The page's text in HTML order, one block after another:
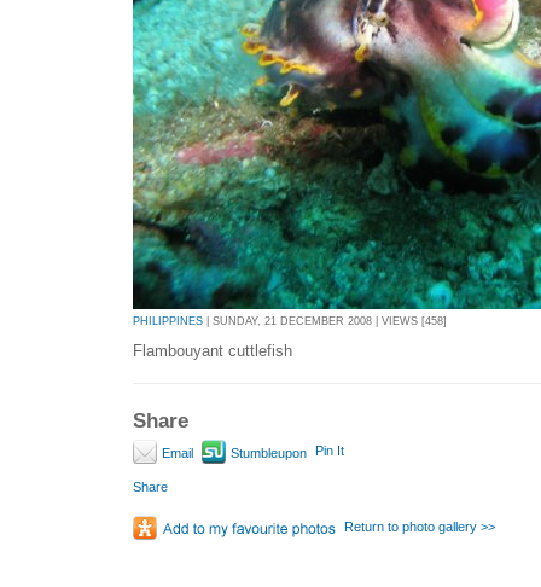
PHILIPPINES | SUNDAY, 21 DECEMBER 2008 | VIEWS [458]
Flambouyant cuttlefish
Share
Email Stumbleupon Pin It
Share
Return to photo gallery >>